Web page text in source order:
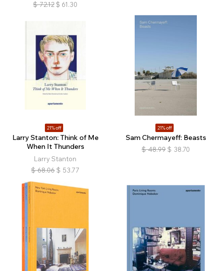
$ 72.12 $ 61.30
21% off
Larry Stanton: Think of Me
When It Thunders
Larry Stanton
$ 68.06 $ 53.77
21% off
Sam Chermayeff: Beasts
$ 48.99 $ 38.70